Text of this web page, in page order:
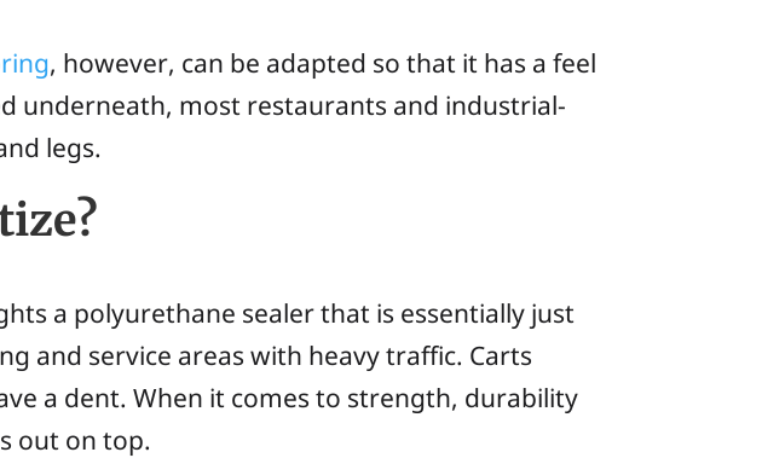
, however, can be adapted so that it has a feel
underneath, most restaurants and industrial-
legs.
a polyurethane sealer that is essentially just
and service areas with heavy traffic. Carts
a dent. When it comes to strength, durability
out on top.